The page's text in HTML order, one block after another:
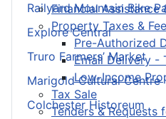
Financial Assistance
Property Taxes &
Pre-Authorized
Email Delivery -
Low-Income
Tax Sale
Tenders & Requests
Railyard Mountain Bike
Explore Central
Truro Farmers’ Market
Marigold Cultural Centre
Colchester Historeum